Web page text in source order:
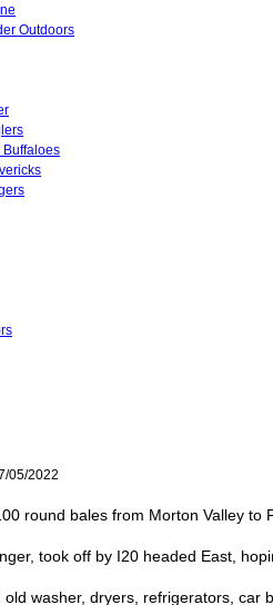
Outdoors
05/2022
round bales from Morton Valley
took off by I20 headed East,
washer, dryers, refrigerators,